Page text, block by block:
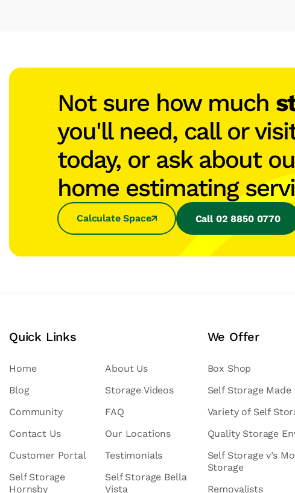
Not sure how much
you'll need, call or
today, or ask about
home estimating
Calculate Space Call 02 8850 0770
Quick Links
Home
About Us
Blog
Storage Videos
Community
FAQ
Contact Us
Our Locations
Customer Portal
Testimonials
Self Storage
Hornsby
Self Storage Bella
Vista
We Offer
Box Shop
Self Storage Made
Variety of Self
Quality Storage
Self Storage v’s
Storage
Removalists